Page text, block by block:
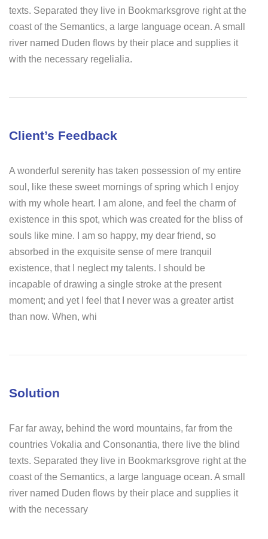
texts. Separated they live in Bookmarksgrove right at the
coast of the Semantics, a large language ocean. A small
river named Duden flows by their place and supplies it
with the necessary regelialia.
Client’s Feedback
A wonderful serenity has taken possession of my entire
soul, like these sweet mornings of spring which I enjoy
with my whole heart. I am alone, and feel the charm of
existence in this spot, which was created for the bliss of
souls like mine. I am so happy, my dear friend, so
absorbed in the exquisite sense of mere tranquil
existence, that I neglect my talents. I should be
incapable of drawing a single stroke at the present
moment; and yet I feel that I never was a greater artist
than now. When, whi
Solution
Far far away, behind the word mountains, far from the
countries Vokalia and Consonantia, there live the blind
texts. Separated they live in Bookmarksgrove right at the
coast of the Semantics, a large language ocean. A small
river named Duden flows by their place and supplies it
with the necessary